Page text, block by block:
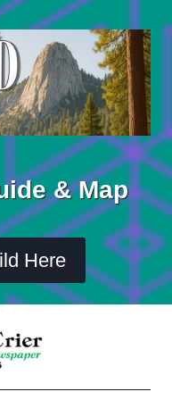
& Map
Here